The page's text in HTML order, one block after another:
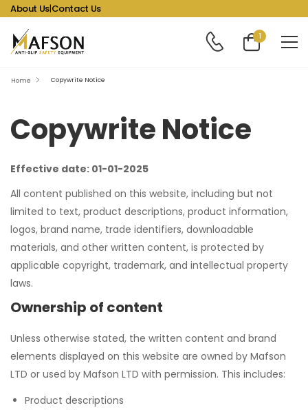
About Us|Contact Us
1
Home Copywrite Notice
Copywrite Notice
Effective date: 01-01-2025
All content published on this website, including but not
limited to text, product descriptions, product information,
logos, brand name, trade identifiers, downloadable
materials, and other written content, is protected by
applicable copyright, trademark, and intellectual property
laws.
Ownership of content
Unless otherwise stated, the written content and brand
elements displayed on this website are owned by Mafson
LTD or used by Mafson LTD with permission. This includes:
Product descriptions